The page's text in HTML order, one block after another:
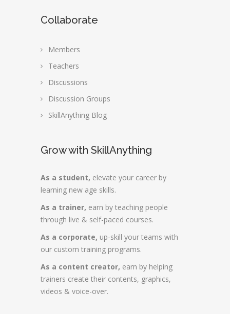
Collaborate
Members
Teachers
Discussions
Discussion Groups
SkillAnything Blog
Grow with SkillAnything
As a student, elevate your career by
learning new age skills.
As a trainer, earn by teaching people
through live & self-paced courses.
As a corporate, up-skill your teams with
our custom training programs.
As a content creator, earn by helping
trainers create their contents, graphics,
videos & voice-over.